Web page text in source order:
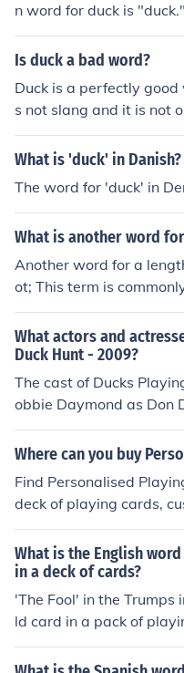
n word for duck is "duck."
Is duck a bad word?
Duck is a perfectly
s not slang and it is not
d.
What is 'duck' in Danish?
The word for 'duck' in
What is another word
Another word for a
ot; This term is
a complete set of
t;stack&quot; or
ection of cards arranged
What actors and
Duck Hunt - 2009?
The cast of Ducks
obbie Daymond as Don
ck
Where can you buy
Find Personalised
deck of playing cards,
playing cards as your
What is the English
in a deck of cards?
'The Fool' in the Trumps
ld card in a pack of
se the word Joker, for
ou explain further what